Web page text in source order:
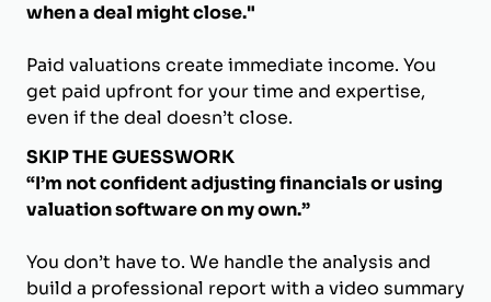
when a deal might close."
Paid valuations create immediate income. You
get paid upfront for your time and expertise,
even if the deal doesn’t close.
SKIP THE GUESSWORK
“I’m not confident adjusting financials or using
valuation software on my own.”
You don’t have to. We handle the analysis and
build a professional report with a video summary